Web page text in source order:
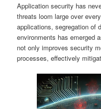
Application security has
threats loom large over
applications, segregation of
environments has emerged
not only improves security
processes, effectively